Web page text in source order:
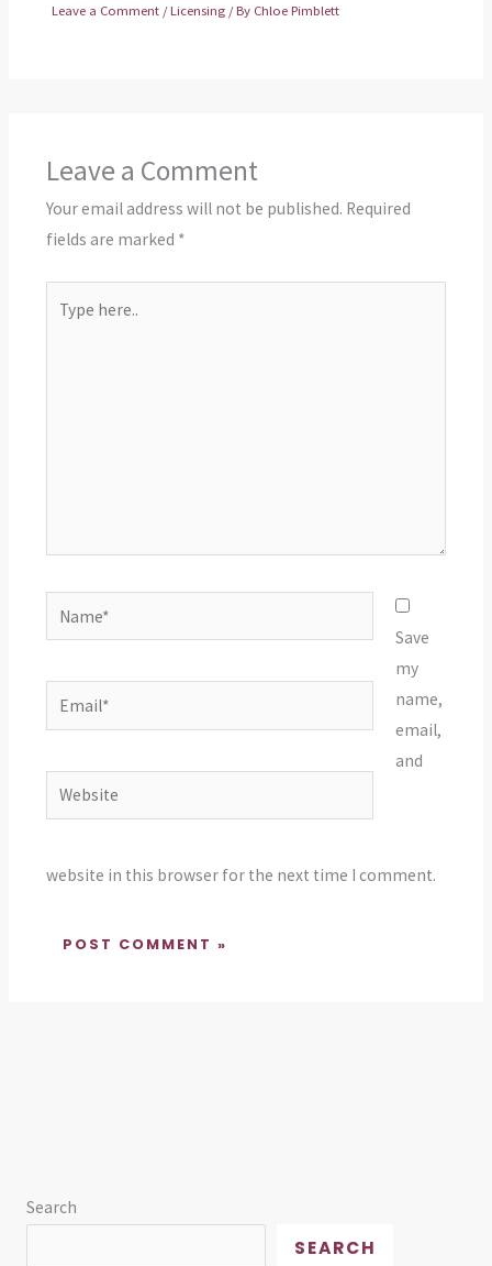
Leave a Comment /Licensing / By Chloe Pimblett
Leave a Comment
Your email address will not be published. Required
fields are marked *
here..
Name*
Email*
Website
Save
my
name,
email,
and
website in this browser for the next time I comment.
Search
SEARCH